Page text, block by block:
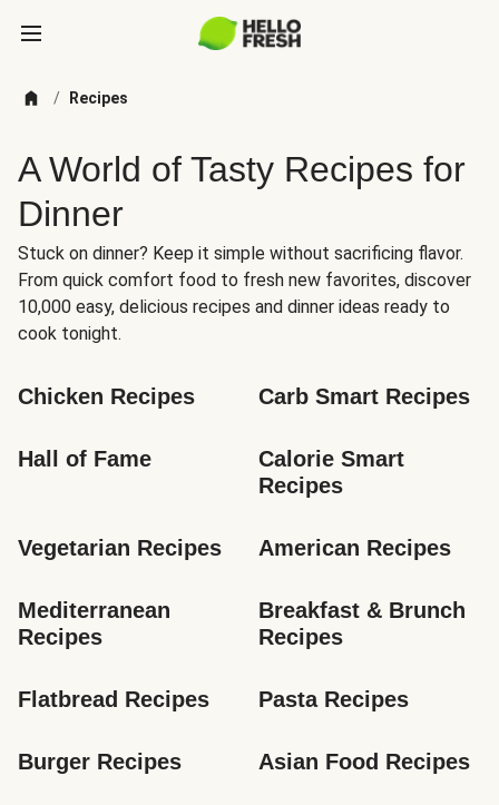
/ Recipes
A World of Tasty Recipes for
Dinner
Stuck on dinner? Keep it simple without sacrificing flavor.
From quick comfort food to fresh new favorites, discover
10,000 easy, delicious recipes and dinner ideas ready to
cook tonight.
Chicken Recipes Carb Smart Recipes
Hall of Fame
Calorie Smart
Recipes
Vegetarian Recipes American Recipes
Mediterranean
Recipes
Breakfast & Brunch
Recipes
Flatbread Recipes Pasta Recipes
Burger Recipes Asian Food Recipes